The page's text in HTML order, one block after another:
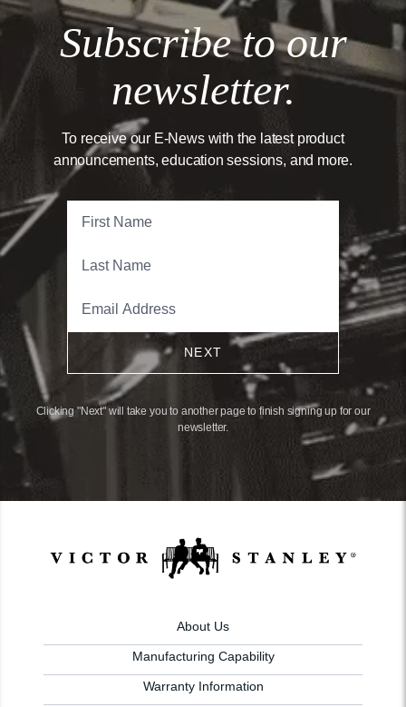
Subscribe to our
newsletter.
To receive our E-News with the latest product
announcements, education sessions, and more.
NEXT
Clicking "Next" will take you to another page to finish signing up for our
newsletter.
About Us
Manufacturing Capability
Warranty Information